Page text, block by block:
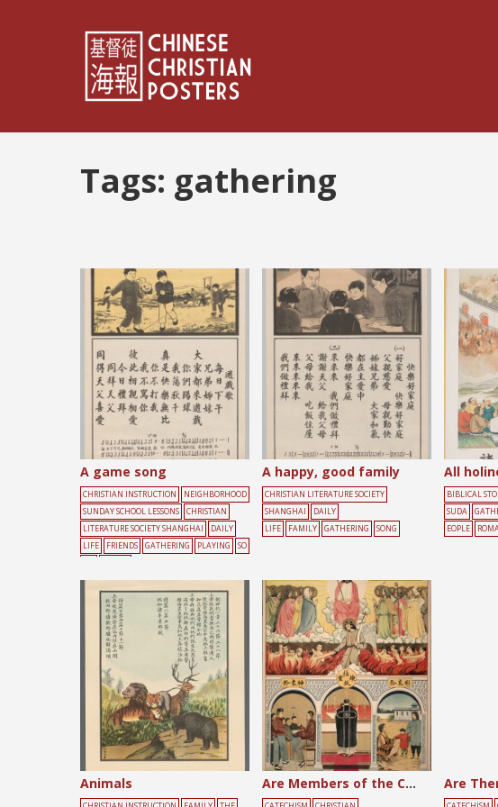
Tags: gathering
A game song
CHRISTIAN INSTRUCTION
NEIGHBORHOOD
SUNDAY SCHOOL LESSONS
CHRISTIAN
LITERATURE SOCIETY SHANGHAI
DAILY
LIFE
FRIENDS GATHERING PLAYING
SO
A happy, good family
CHRISTIAN LITERATURE SOCIETY
SHANGHAI
DAILY
LIFE
FAMILY GATHERING SONG
BIBLICAL
SUDA
EOPLE
Animals Are Members of the Church in Communion?
Posts
pagination